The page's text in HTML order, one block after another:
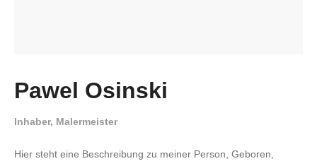
Pawel Osinski
Inhaber, Malermeister
Hier steht eine Beschreibung zu meiner Person, Geboren,